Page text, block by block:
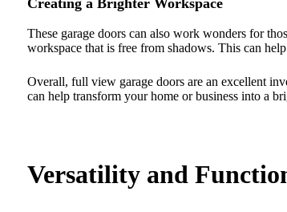
Creating a Brighter Workspace
These garage doors can also work wonders for
workspace that is free from shadows. This can
Overall, full view garage doors are an excellent
can help transform your home or business into a
Versatility and